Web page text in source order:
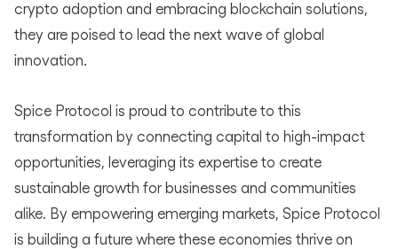
crypto adoption and embracing blockchain solutions,
they are poised to lead the next wave of global
innovation.
Spice Protocol is proud to contribute to this
transformation by connecting capital to high-impact
opportunities, leveraging its expertise to create
sustainable growth for businesses and communities
alike. By empowering emerging markets, Spice Protocol
is building a future where these economies thrive on